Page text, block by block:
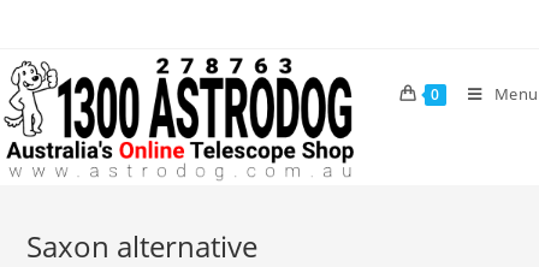
content
0 Menu
Saxon alternative